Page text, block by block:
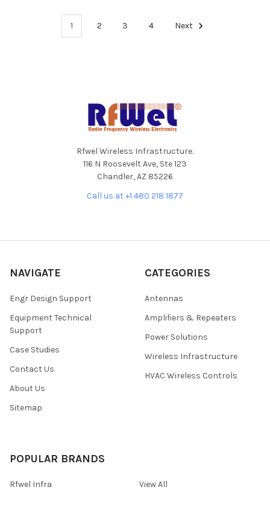
1 2 3 4 Next
Rfwel Wireless Infrastructure.
116 N Roosevelt Ave, Ste 123
Chandler, AZ 85226
Call us at +1 480 218 1877
NAVIGATE
Engr Design Support
Equipment Technical
Support
Case Studies
Contact Us
About Us
Sitemap
CATEGORIES
Antennas
Amplifiers & Repeaters
Power Solutions
Wireless Infrastructure
HVAC Wireless Controls
POPULAR BRANDS
Rfwel Infra View All